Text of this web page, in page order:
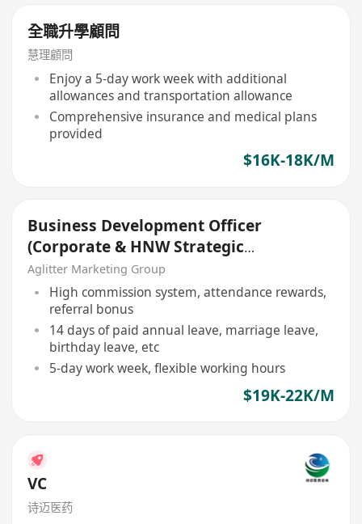
全職升學顧問
慧理顧問
Enjoy a 5-day work week with additional
allowances and transportation allowance
Comprehensive insurance and medical plans
provided
$16K-18K/M
Business Development Officer
(Corporate & HNW Strategic
Growth)
Aglitter Marketing Group
High commission system, attendance rewards,
referral bonus
14 days of paid annual leave, marriage leave,
birthday leave, etc
5-day work week, flexible working hours
$19K-22K/M
VC
诗迈医药